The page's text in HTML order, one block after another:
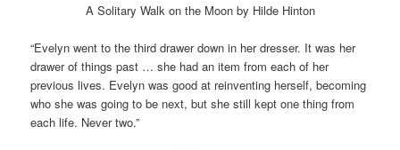
A Solitary Walk on the Moon by Hilde Hinton
“Evelyn went to the third drawer down in her dresser. It was her
drawer of things past … she had an item from each of her
previous lives. Evelyn was good at reinventing herself, becoming
who she was going to be next, but she still kept one thing from
each life. Never two.”